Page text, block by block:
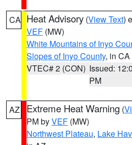
CA Heat Advisory (View Text)
VEF (MW)
White Mountains of Inyo
Slopes of Inyo County, in CA
VTEC# 2 (CON) Issued:
PM
AZ Extreme Heat Warning (
PM byVEF (MW)
Northwest Plateau, Lake